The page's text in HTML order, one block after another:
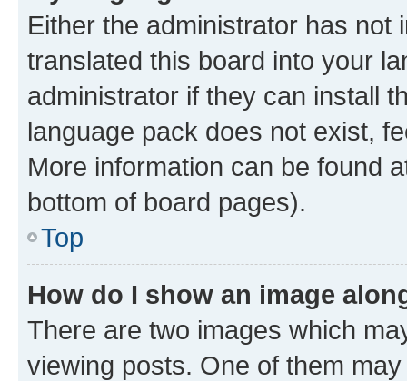
Either the administrator has not
translated this board into your
administrator if they can install
language pack does not exist,
More information can be found
bottom of board pages).
Top
How do I show an image
There are two images which
viewing posts. One of them